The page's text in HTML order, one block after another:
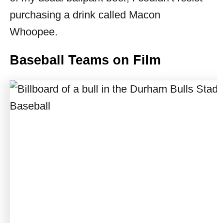
purchasing a drink called Macon
Whoopee.
Baseball Teams on Film